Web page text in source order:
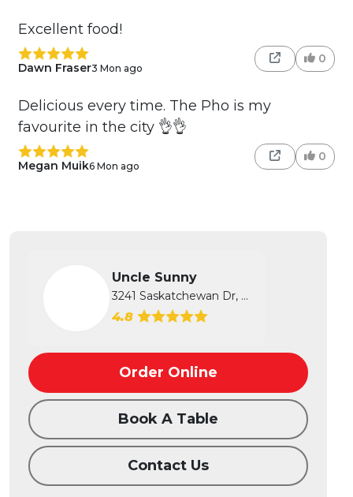
Excellent food!
Dawn Fraser3 Mon ago
0
Delicious every time. The Pho is my
favourite in the city 👌👌
Megan Muik6 Mon ago
0
Uncle Sunny
3241 Saskatchewan Dr, Regina, SK
4.8
Order Online
Book A Table
Contact Us